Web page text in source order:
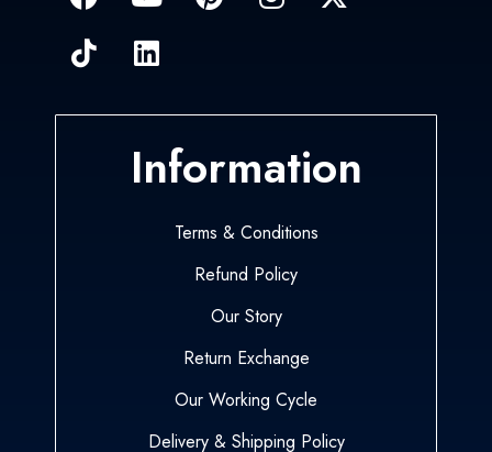
Information
Terms & Conditions
Refund Policy
Our Story
Return Exchange
Our Working Cycle
Delivery & Shipping Policy